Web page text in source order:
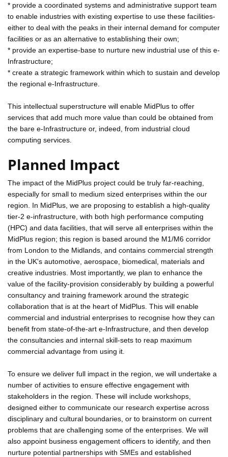
* provide a coordinated systems and administrative support team
to enable industries with existing expertise to use these facilities-
either to deal with the peaks in their internal demand for computer
facilities or as an alternative to establishing their own;
* provide an expertise-base to nurture new industrial use of this e-
Infrastructure;
* create a strategic framework within which to sustain and develop
the regional e-Infrastructure.
This intellectual superstructure will enable MidPlus to offer
services that add much more value than could be obtained from
the bare e-Infrastructure or, indeed, from industrial cloud
computing services.
Planned Impact
The impact of the MidPlus project could be truly far-reaching,
especially for small to medium sized enterprises within the our
region. In MidPlus, we are proposing to establish a high-quality
tier-2 e-infrastructure, with both high performance computing
(HPC) and data facilities, that will serve all enterprises within the
MidPlus region; this region is based around the M1/M6 corridor
from London to the Midlands, and contains commercial strength
in the UK's automotive, aerospace, biomedical, materials and
creative industries. Most importantly, we plan to enhance the
value of the facility-provision considerably by building a powerful
consultancy and training framework around the strategic
collaboration that is at the heart of MidPlus. This will enable
commercial and industrial enterprises to recognise how they can
benefit from state-of-the-art e-Infrastructure, and then develop
the consultancies and internal skill-sets to reap maximum
commercial advantage from using it.
To ensure we deliver full impact in the region, we will undertake a
number of activities to ensure effective engagement with
stakeholders in the region. These will include workshops,
designed either to communicate our research expertise across
disciplinary and cultural boundaries, or to brainstorm on current
problems that are challenging some of the enterprises. We will
also appoint business engagement officers to identify, and then
nurture potential partnerships with SMEs and established